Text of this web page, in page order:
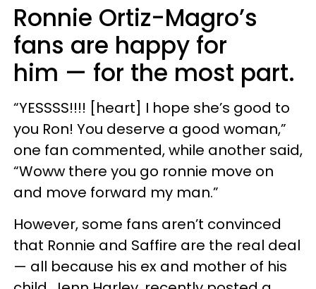
Ronnie Ortiz-Magro’s
fans are happy for
him — for the most part.
“YESSSS!!!! [heart] I hope she’s good to
you Ron! You deserve a good woman,”
one fan commented, while another said,
“Woww there you go ronnie move on
and move forward my man.”
However, some fans aren’t convinced
that Ronnie and Saffire are the real deal
— all because his ex and mother of his